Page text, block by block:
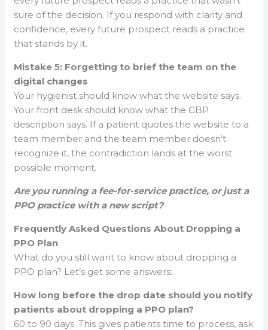
sure of the decision. If you respond with clarity and
confidence, every future prospect reads a practice
that stands by it.
Mistake 5: Forgetting to brief the team on the
digital changes
Your hygienist should know what the website says.
Your front desk should know what the GBP
description says. If a patient quotes the website to a
team member and the team member doesn’t
recognize it, the contradiction lands at the worst
possible moment.
Are you running a fee-for-service practice, or just a
PPO practice with a new script?
Frequently Asked Questions About Dropping a
PPO Plan
What do you still want to know about dropping a
PPO plan? Let’s get some answers:
How long before the drop date should you notify
patients about dropping a PPO plan?
60 to 90 days. This gives patients time to process, ask